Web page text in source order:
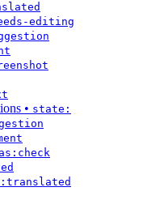
editing
• state: